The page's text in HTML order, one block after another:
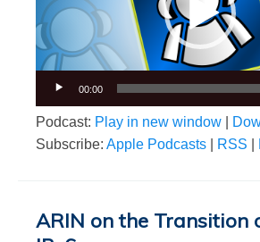
00:00
Podcast: Play in new window
Subscribe: Apple Podcasts RSS
ARIN on the Transition